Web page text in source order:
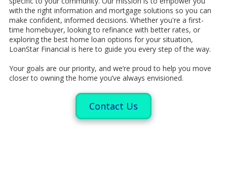
with the right information and mortgage solutions so you can
make confident, informed decisions. Whether you're a first-
time homebuyer, looking to refinance with better rates, or
exploring the best home loan options for your situation,
LoanStar Financial is here to guide you every step of the way.
Your goals are our priority, and we’re proud to help you move
closer to owning the home you’ve always envisioned.
Contact Us